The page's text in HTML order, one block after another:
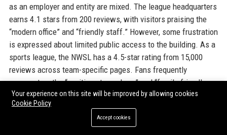
as an employer and entity are mixed. The league headquarters
earns 4.1 stars from 200 reviews, with visitors praising the
“modern office” and “friendly staff.” However, some frustration
is expressed about limited public access to the building. As a
sports league, the NWSL has a 4.5-star rating from 15,000
reviews across team-specific pages. Fans frequently
comment on the “exciting atmosphere” and “family-friendly
environment.” Complaints about “inconsistent referee quality”
and “parking costs” are common but minor. Overall, the Google
reviews reflect a strong brand presence with high
Your experience on this site will be improved by allowing cookies
Cookie Policy
Accept cookies